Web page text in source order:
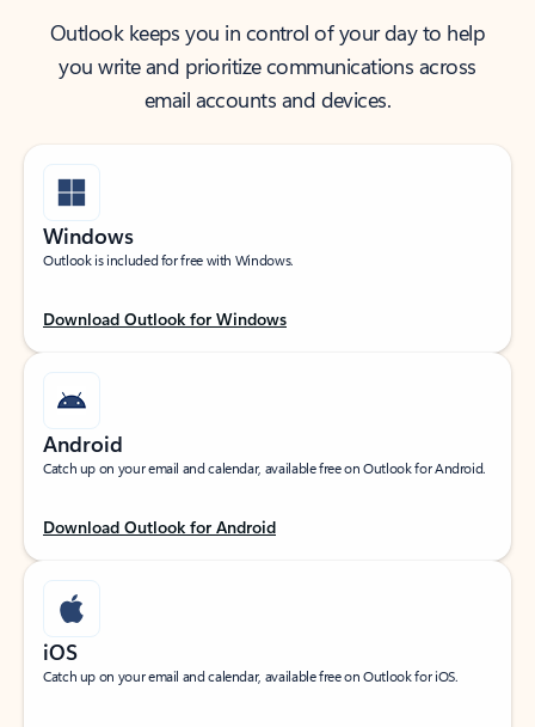
Outlook keeps you in control of your day to help
you write and prioritize communications across
email accounts and devices.
Windows
Outlook is included for free with Windows.
Download Outlook for Windows
Android
Catch up on your email and calendar, available free on Outlook for Android.
Download Outlook for Android
iOS
Catch up on your email and calendar, available free on Outlook for iOS.